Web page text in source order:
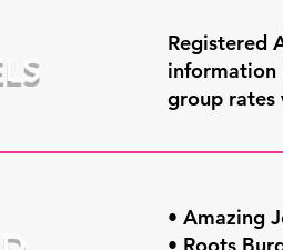
Registered
information
group rates
• Amazing